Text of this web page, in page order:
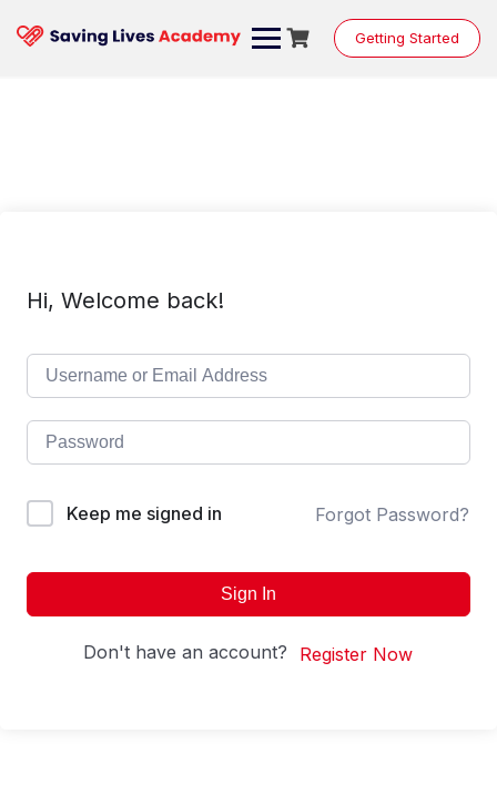
content
Getting Started
Hi, Welcome back!
Keep me signed in Forgot Password?
Sign In
Don't have an account? Register Now